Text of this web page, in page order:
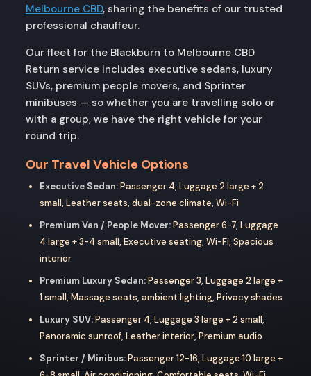
Melbourne CBD, sharing the benefits of our trusted
professional chauffeur.
Our fleet for the Blackburn to Melbourne CBD
Return service includes executive sedans, luxury
SUVs, premium people movers, and Sprinter
minibuses — so whether you are travelling solo or
with a group, we have the right vehicle for your
round trip.
Our Travel Vehicle Options
Executive Sedan:Passenger 4, Luggage 2 large + 2
small, Leather seats, dual-zone climate, Wi-Fi
Premium Van / People Mover:Passenger 6-7, Luggage
4 large + 3-4 small, Executive seating, Wi-Fi, Spacious
interior
Premium Luxury Sedan:Passenger 3, Luggage 2 large +
1 small, Massage seats, ambient lighting, Privacy shades
Luxury SUV:Passenger 4, Luggage 3 large + 2 small,
Panoramic sunroof, Leather interior, Premium audio
Sprinter / Minibus:Passenger 12-16, Luggage 10 large +